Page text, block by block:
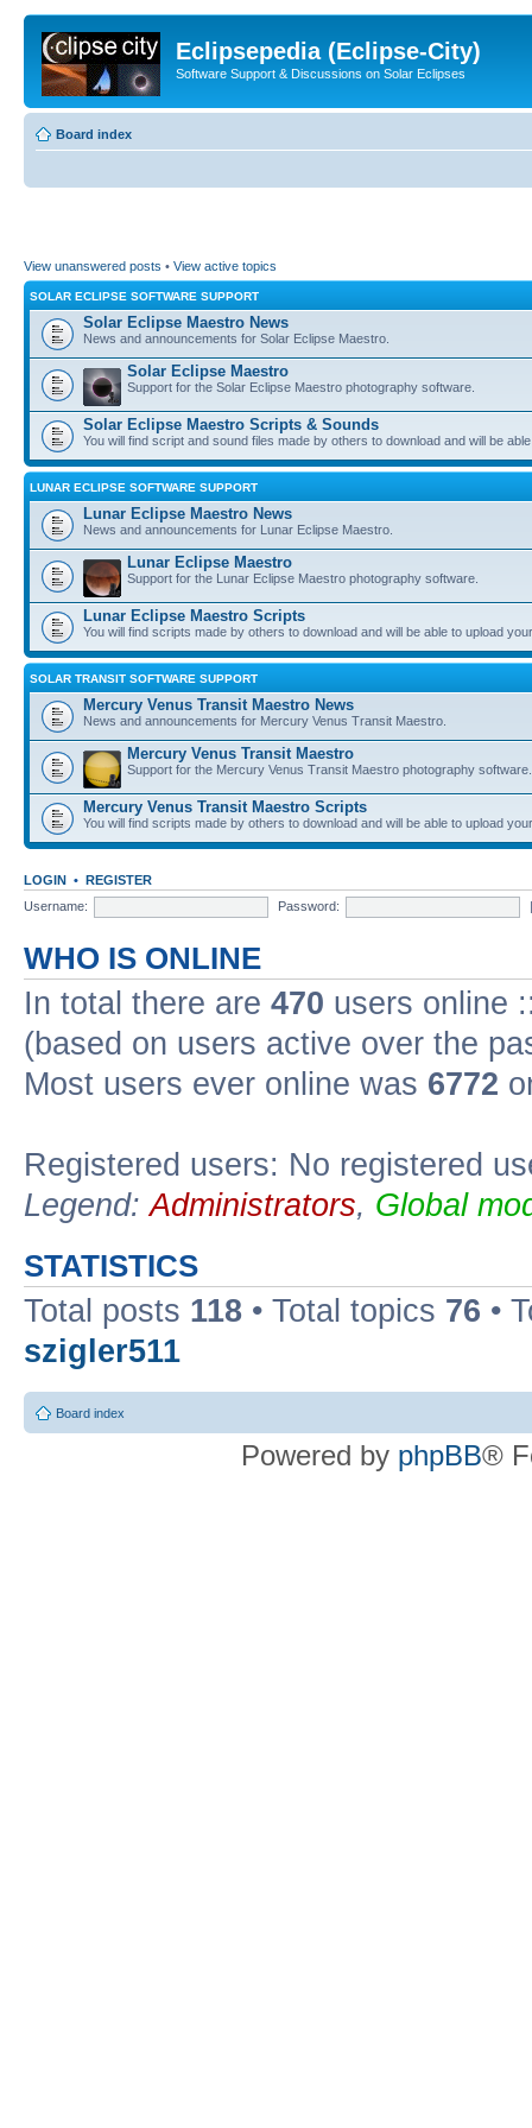
Eclipsepedia (Eclipse-City)
Software Support & Discussions on Solar Eclipses
Board index
View unanswered posts • View active topics
SOLAR ECLIPSE SOFTWARE SUPPORT
Solar Eclipse Maestro News
News and announcements for Solar Eclipse Maestro.
Solar Eclipse Maestro
Support for the Solar Eclipse Maestro photography software.
Solar Eclipse Maestro Scripts & Sounds
You will find script and sound files made by others to download and will be
LUNAR ECLIPSE SOFTWARE SUPPORT
Lunar Eclipse Maestro News
News and announcements for Lunar Eclipse Maestro.
Lunar Eclipse Maestro
Support for the Lunar Eclipse Maestro photography software.
Lunar Eclipse Maestro Scripts
You will find scripts made by others to download and will be able to upload
SOLAR TRANSIT SOFTWARE SUPPORT
Mercury Venus Transit Maestro News
News and announcements for Mercury Venus Transit Maestro.
Mercury Venus Transit Maestro
Support for the Mercury Venus Transit Maestro photography software.
Mercury Venus Transit Maestro Scripts
You will find scripts made by others to download and will be able to upload
LOGIN • REGISTER
Username:
Password:
WHO IS ONLINE
In total there are 470 users online
(based on users active over the
Most users ever online was 6772
Registered users: No registered
Legend:Administrators, Global
STATISTICS
Total posts 118 • Total topics 76 •
szigler511
Board index
Powered by phpBB®